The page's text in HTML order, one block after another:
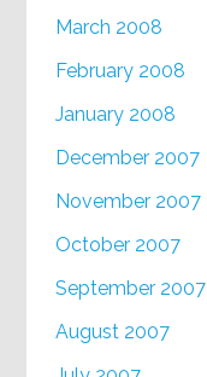
March 2008
February 2008
January 2008
December 2007
November 2007
October 2007
September 2007
August 2007